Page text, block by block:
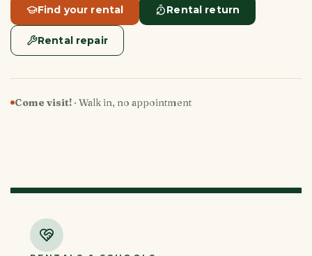
Find your rental Rental return
Rental repair
Come visit! · Walk in, no appointment